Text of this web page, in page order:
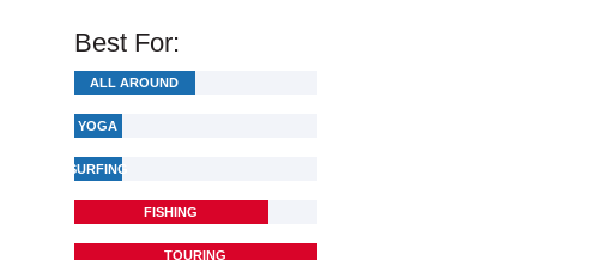
Best For:
ALL AROUND
YOGA
SURFING
FISHING
TOURING